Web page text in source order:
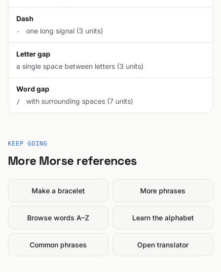
Dash
- one long signal (3 units)
Letter gap
a single space between letters (3 units)
Word gap
/ with surrounding spaces (7 units)
KEEP GOING
More Morse references
Make a bracelet More phrases
Browse words A–Z Learn the alphabet
Common phrases Open translator